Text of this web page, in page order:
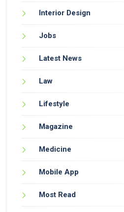
Interior Design
Jobs
Latest News
Law
Lifestyle
Magazine
Medicine
Mobile App
Most Read